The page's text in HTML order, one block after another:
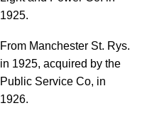
1925.
From Manchester St. Rys.
in 1925, acquired by the
Public Service Co, in
1926.